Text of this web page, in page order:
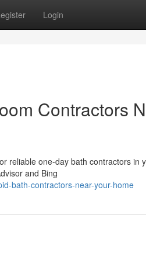
Login
Contractors
reliable one-day bath contractors in
and Bing
bath-contractors-near-your-home